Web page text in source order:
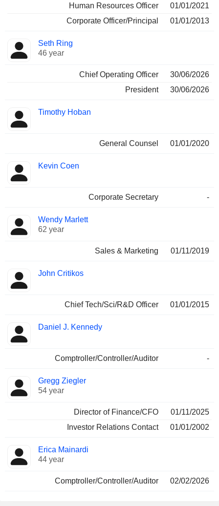
Human Resources Officer
01/01/2021
Corporate Officer/Principal
01/01/2013
Seth Ring
46 year
Chief Operating Officer
30/06/2026
President
30/06/2026
Timothy Hoban
General Counsel 01/01/2020
Kevin Coen
Corporate Secretary -
Wendy Marlett
62 year
Sales & Marketing 01/11/2019
John Critikos
Chief Tech/Sci/R&D Officer 01/01/2015
Daniel J. Kennedy
Comptroller/Controller/Auditor -
Gregg Ziegler
54 year
Director of Finance/CFO
01/11/2025
Investor Relations Contact
01/01/2002
Erica Mainardi
44 year
Comptroller/Controller/Auditor 02/02/2026